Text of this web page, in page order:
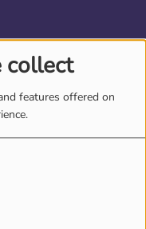
collect
features offered on